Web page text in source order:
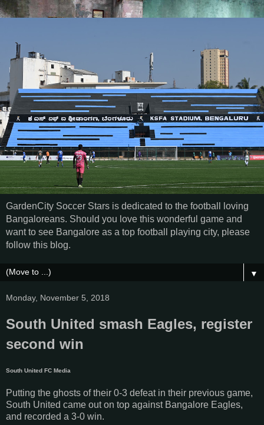
GardenCity Soccer Stars is dedicated to the football loving
Bangaloreans. Should you love this wonderful game and
want to see Bangalore as a top football playing city, please
follow this blog.
▼
Monday, November 5, 2018
South United smash Eagles, register
second win
South United FC Media
Putting the ghosts of their 0-3 defeat in their previous game,
South United came out on top against Bangalore Eagles,
and recorded a 3-0 win.